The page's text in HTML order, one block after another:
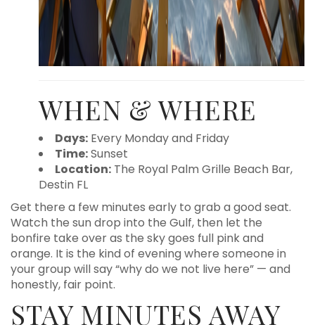
WHEN & WHERE
Days: Every Monday and Friday
Time:Sunset
Location: The Royal Palm Grille Beach Bar,
Destin FL
Get there a few minutes early to grab a good seat.
Watch the sun drop into the Gulf, then let the
bonfire take over as the sky goes full pink and
orange. It is the kind of evening where someone in
your group will say “why do we not live here” — and
honestly, fair point.
STAY MINUTES AWAY